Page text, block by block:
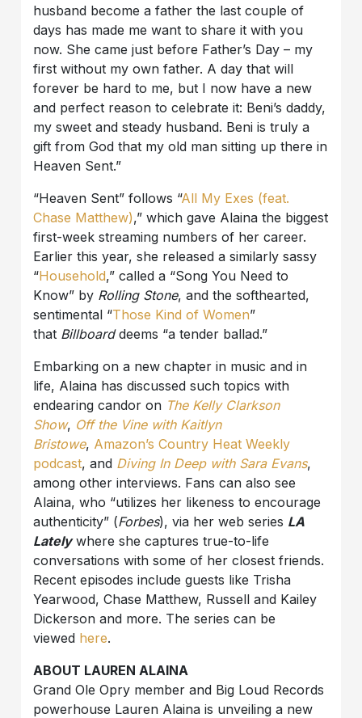
husband become a father the last couple of
days has made me want to share it with you
now. She came just before Father’s Day – my
first without my own father. A day that will
forever be hard to me, but I now have a new
and perfect reason to celebrate it: Beni’s daddy,
my sweet and steady husband. Beni is truly a
gift from God that my old man sitting up there in
Heaven Sent.”
“Heaven Sent” follows “All My Exes (feat.
Chase Matthew),” which gave Alaina the biggest
first-week streaming numbers of her career.
Earlier this year, she released a similarly sassy
“Household,” called a “Song You Need to
Know” by Rolling Stone, and the softhearted,
sentimental “Those Kind of Women”
that Billboarddeems “a tender ballad.”
Embarking on a new chapter in music and in
life, Alaina has discussed such topics with
endearing candor on The Kelly Clarkson
Show, Off the Vine with Kaitlyn
Bristowe, Amazon’s Country Heat Weekly
podcast, and Diving In Deep with Sara Evans,
among other interviews. Fans can also see
Alaina, who “utilizes her likeness to encourage
authenticity” (Forbes), via her web series LA
Latelywhere she captures true-to-life
conversations with some of her closest friends.
Recent episodes include guests like Trisha
Yearwood, Chase Matthew, Russell and Kailey
Dickerson and more. The series can be
viewed here.
ABOUT LAUREN ALAINA
Grand Ole Opry member and Big Loud Records
powerhouse Lauren Alaina is unveiling a new